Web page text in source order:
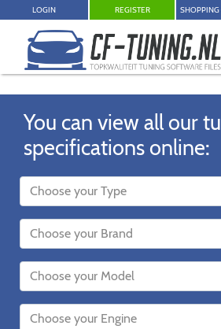
LOGIN REGISTER SHOPPING
You can view all our
specifications online: